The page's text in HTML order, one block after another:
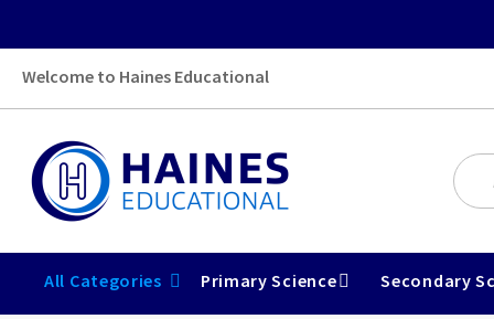
Welcome to Haines Educational
All Categories Primary Science Secondary